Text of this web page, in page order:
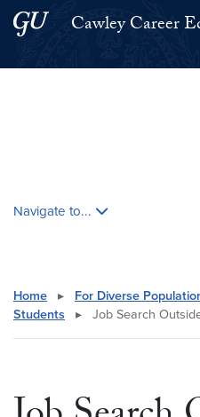
Skip to main content
Skip to main site menu
Cawley Career
Navigate to...
Home ▸ For Diverse
Students
▸ Job Search